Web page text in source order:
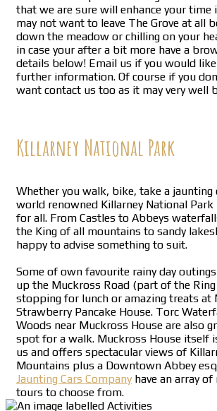
that we are sure will enhance your time
may not want to leave The Grove at all
down the meadow or chilling on your
in case your after a bit more have a
details below! Email us if you would
further information. Of course if you
want contact us too as it may very well
Killarney National Park
Whether you walk, bike, take a jaunting
world renowned Killarney National
for all. From Castles to Abbeys
the King of all mountains to sandy
happy to advise something to suit.
Some of own favourite rainy day
up the Muckross Road (part of the
stopping for lunch or amazing treats at
Strawberry Pancake House. Torc
Woods near Muckross House are also
spot for a walk. Muckross House itself
us and offers spectacular views of
Mountains plus a Downtown Abbey
Jaunting Cars Company have an array
tours to choose from.